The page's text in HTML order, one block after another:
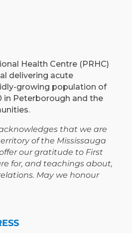
Health Centre (PRHC)
delivering acute
growing population of
in Peterborough and the
that we are
of the Mississauga
our gratitude to First
for, and teachings about,
May we honour